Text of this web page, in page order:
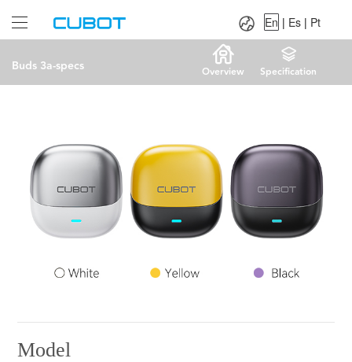
Buds 3a-specs Overview Specification
Es|
En | Es | Pt
Model